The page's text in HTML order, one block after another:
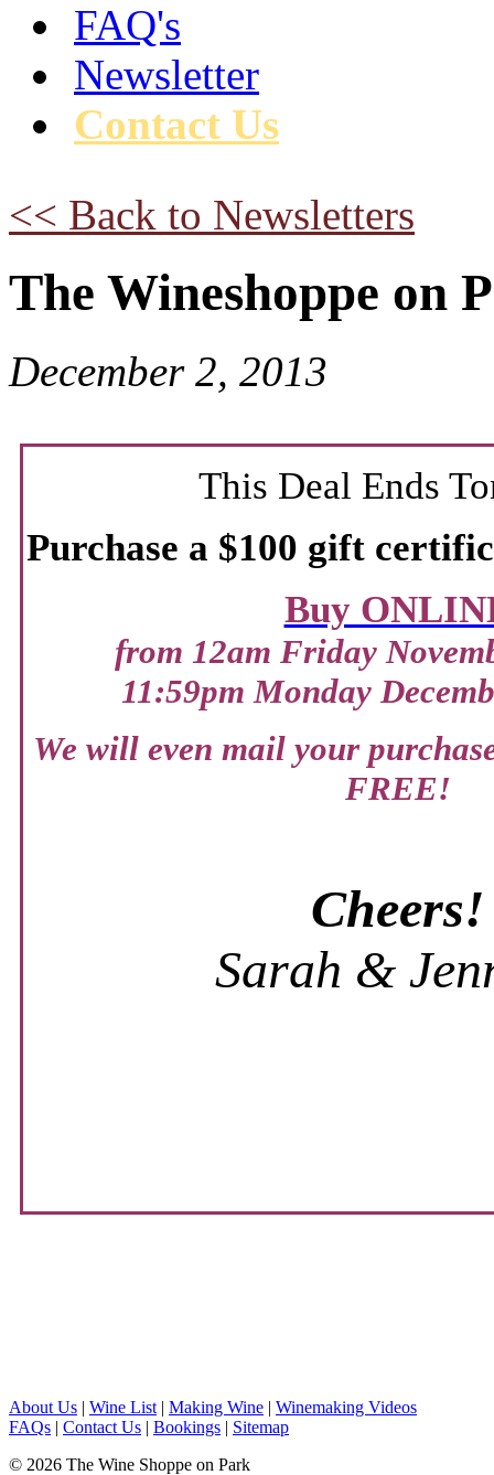
FAQ's
Newsletter
Contact Us
<< Back to Newsletters
The Wineshoppe on
December 2, 2013
This Deal Ends
Purchase a $100 gift
Buy
from 12am Friday
11:59pm Monday
We will even mail your
FREE!
Cheers!
Sarah &
About Us | Wine List | Making Wine | Winemaking Videos
FAQs | Contact Us | Bookings | Sitemap
© 2026 The Wine Shoppe on Park